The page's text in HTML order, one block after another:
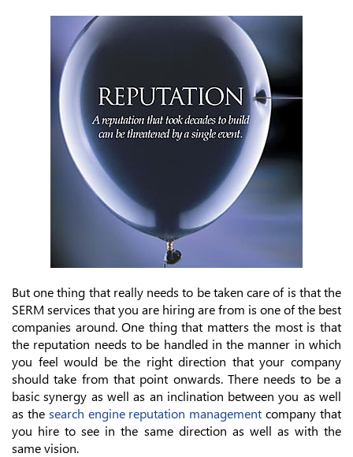
But one thing that really needs to be taken care of is that the
SERM services that you are hiring are from is one of the best
companies around. One thing that matters the most is that
the reputation needs to be handled in the manner in which
you feel would be the right direction that your company
should take from that point onwards. There needs to be a
basic synergy as well as an inclination between you as well
as the search engine reputation management company that
you hire to see in the same direction as well as with the
same vision.